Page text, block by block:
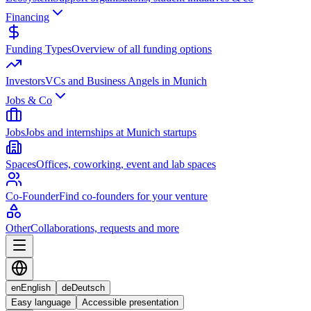
Financing
Funding TypesOverview of all funding options
InvestorsVCs and Business Angels in Munich
Jobs & Co
JobsJobs and internships at Munich startups
SpacesOffices, coworking, event and lab spaces
Co-FounderFind co-founders for your venture
OtherCollaborations, requests and more
enEnglish deDeutsch
Easy language
Accessible presentation